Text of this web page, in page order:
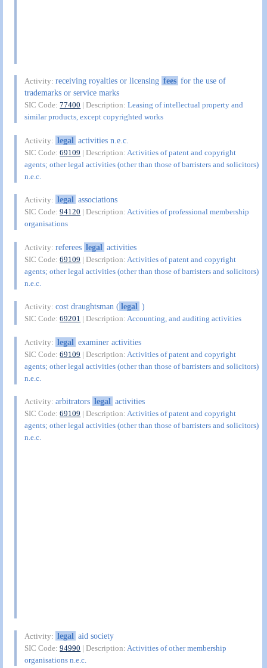
Activity:receiving royalties or licensing fees for the use of
trademarks or service marks
SIC Code:77400 | Description:Leasing of intellectual property and
similar products, except copyrighted works
Activity: legal activities n.e.c.
SIC Code:69109 | Description: Activities of patent and copyright
agents; other legal activities (other than those of barristers and solicitors)
n.e.c.
Activity: legal associations
SIC Code:94120 | Description:Activities of professional membership
organisations
Activity:referees legal activities
SIC Code:69109 | Description: Activities of patent and copyright
agents; other legal activities (other than those of barristers and solicitors)
n.e.c.
Activity:cost draughtsman (legal )
SIC Code:69201 | Description:Accounting, and auditing activities
Activity: legal examiner activities
SIC Code:69109 | Description: Activities of patent and copyright
agents; other legal activities (other than those of barristers and solicitors)
n.e.c.
Activity:arbitrators legal activities
SIC Code:69109 | Description:Activities of patent and copyright
agents; other legal activities (other than those of barristers and solicitors)
n.e.c.
Activity: legal aid society
SIC Code:94990 | Description: Activities of other membership
organisations n.e.c.